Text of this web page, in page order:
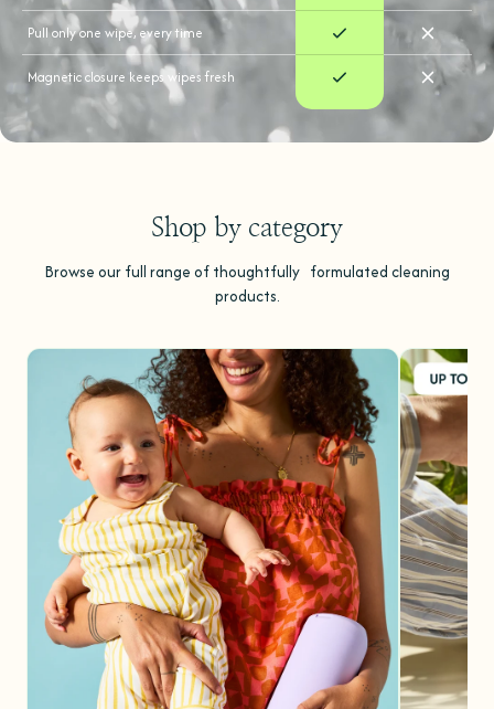
Pull only one wipe, every time
Magnetic closure keeps wipes fresh
Shop by category
Browse our full range of thoughtfully formulated cleaning
products.